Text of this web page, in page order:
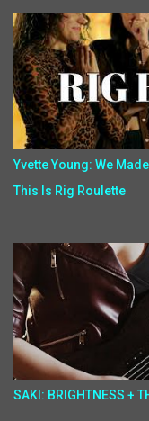
Yvette Young: We
This Is Rig Roulette
SAKI: BRIGHTNESS +